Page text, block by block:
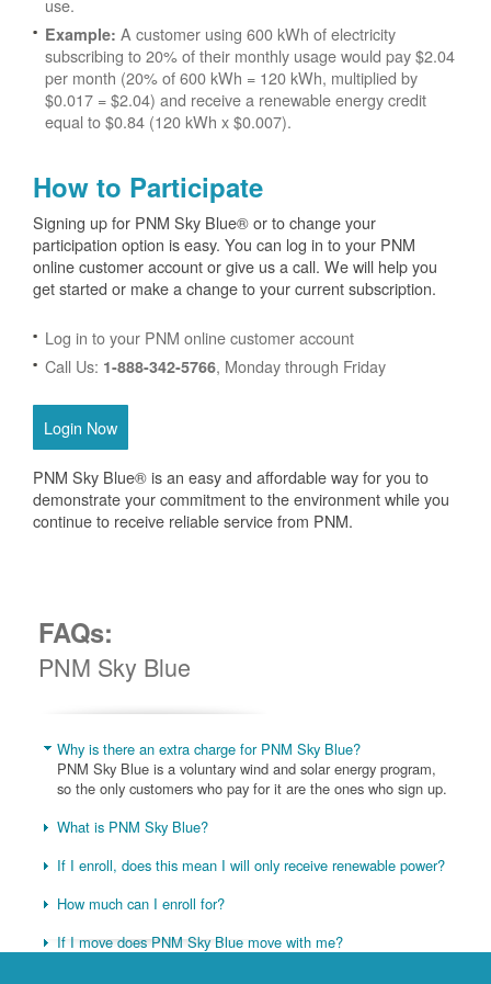
use.
Example: A customer using 600 kWh of electricity
subscribing to 20% of their monthly usage would pay $2.04
per month (20% of 600 kWh = 120 kWh, multiplied by
$0.017 = $2.04) and receive a renewable energy credit
equal to $0.84 (120 kWh x $0.007).
How to Participate
Signing up for PNM Sky Blue® or to change your
participation option is easy. You can log in to your PNM
online customer account or give us a call. We will help you
get started or make a change to your current subscription.
Log in to your PNM online customer account
Call Us: 1-888-342-5766, Monday through Friday
Login Now
PNM Sky Blue® is an easy and affordable way for you to
demonstrate your commitment to the environment while you
continue to receive reliable service from PNM.
FAQs:
PNM Sky Blue
Why is there an extra charge for PNM Sky Blue?
PNM Sky Blue is a voluntary wind and solar energy program,
so the only customers who pay for it are the ones who sign up.
What is PNM Sky Blue?
If I enroll, does this mean I will only receive renewable power?
How much can I enroll for?
If I move does PNM Sky Blue move with me?